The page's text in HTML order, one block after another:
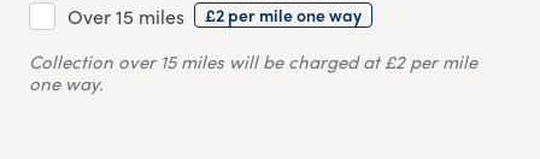
Over 15 miles £2 per mile one way
Collection over 15 miles will be charged at £2 per mile
one way.